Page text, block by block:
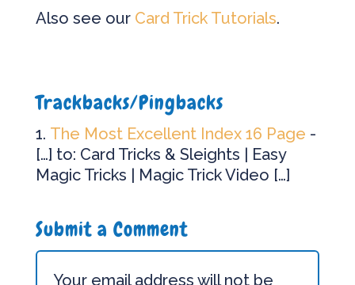
Also see our Card Trick Tutorials.
Trackbacks/Pingbacks
The Most Excellent Index 16 Page -
[…] to: Card Tricks & Sleights | Easy
Magic Tricks | Magic Trick Video […]
Submit a Comment
Your email address will not be